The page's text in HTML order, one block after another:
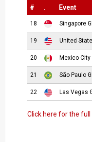
# . Event
18 Singapore
19 United
20 Mexico City
21 São Paulo
22 Las Vegas
Click here for the full